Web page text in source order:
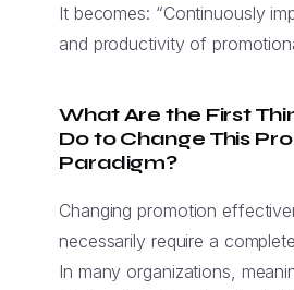
It becomes: “Continuously
and productivity of
What Are the First
Do to Change This
Paradigm?
Changing promotion
necessarily require a
In many organizations,